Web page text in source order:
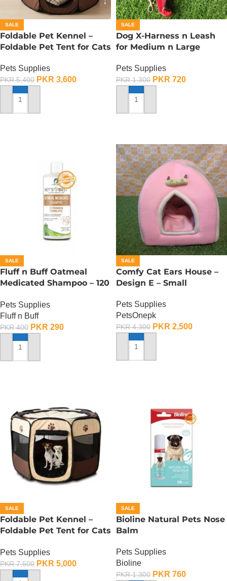
SALE
Foldable Pet Kennel –
Foldable Pet Tent for Cats
Pets Supplies
PKR5,400 PKR 3,600
ADD TO CART
SALE
Dog X-Harness n Leash
for Medium n Large
Medium
Pets Supplies
PKR1,300 PKR 720
ADD TO CART
SALE
Fluff n Buff Oatmeal
Medicated Shampoo – 120
Pets Supplies
Fluff n Buff
PKR400 PKR 290
ADD TO CART
SALE
Comfy Cat Ears House –
Design E – Small
Pets Supplies
PetsOnepk
PKR4,300 PKR 2,500
ADD TO CART
SALE
Foldable Pet Kennel –
Foldable Pet Tent for Cats
Pets Supplies
PKR7,500 PKR 5,000
SALE
Bioline Natural Pets Nose
Balm
Pets Supplies
Bioline
PKR1,300 PKR 760